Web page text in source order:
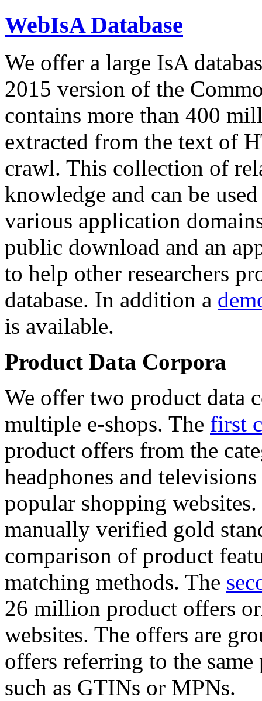
WebIsA Database
We offer a large IsA
2015 version of the
contains more than 400
extracted from the text of
crawl. This collection of
knowledge and can be
various application
public download and an
to help other researchers
database. In addition a
is available.
Product Data Corpora
We offer two product data
multiple e-shops. The first
product offers from the
headphones and
popular shopping
manually verified gold
comparison of product
matching methods. The
26 million product offers
websites. The offers are
offers referring to the
such as GTINs or MPNs.